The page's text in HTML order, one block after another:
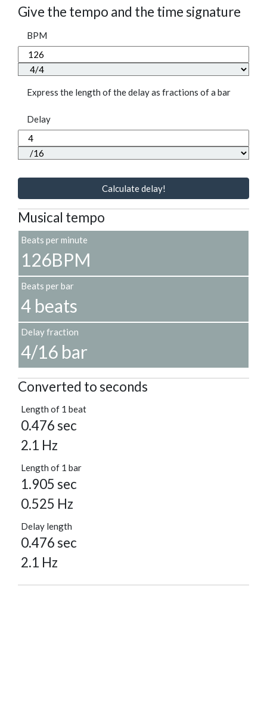
Give the tempo and the time signature
BPM
Express the length of the delay as fractions of a bar
Delay
Calculate delay!
Musical tempo
Beats per minute
126BPM
Beats per bar
4 beats
Delay fraction
4/16 bar
Converted to seconds
Length of 1 beat
0.476 sec
2.1 Hz
Length of 1 bar
1.905 sec
0.525 Hz
Delay length
0.476 sec
2.1 Hz